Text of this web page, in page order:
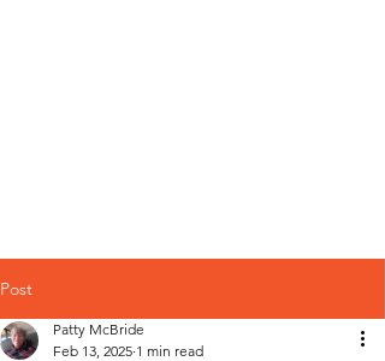
Post
Patty McBride
Feb 13, 2025 1 min read